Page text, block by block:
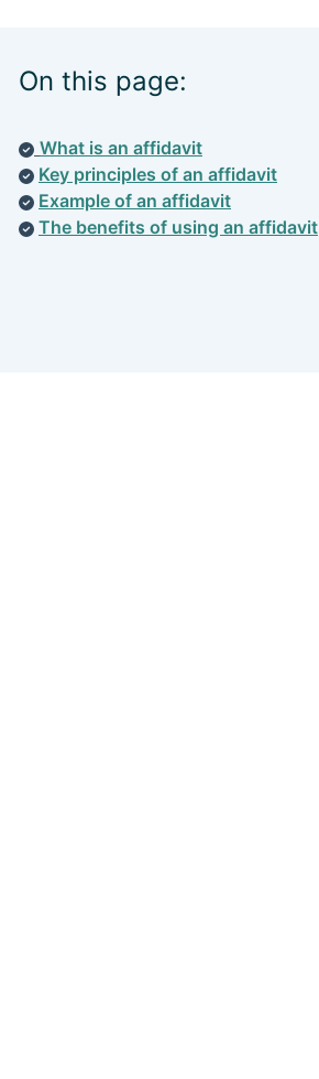
On this page:
What is an affidavit
Key principles of an affidavit
Example of an affidavit
The benefits of using an affidavit